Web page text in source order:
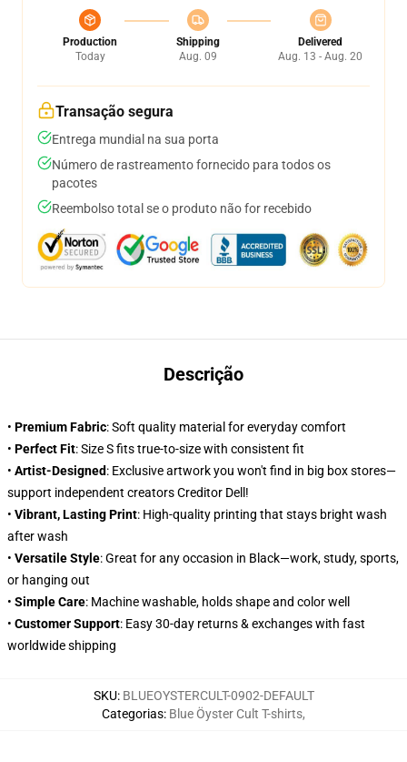
Production
Today
Shipping
Aug. 09
Delivered
Aug. 13 - Aug. 20
Transação segura
Entrega mundial na sua porta
Número de rastreamento fornecido para todos os
pacotes
Reembolso total se o produto não for recebido
Descrição
• Premium Fabric: Soft quality material for everyday comfort
• Perfect Fit: Size S fits true-to-size with consistent fit
• Artist-Designed: Exclusive artwork you won't find in big box stores—
support independent creators Creditor Dell!
• Vibrant, Lasting Print: High-quality printing that stays bright wash
after wash
• Versatile Style: Great for any occasion in Black—work, study, sports,
or hanging out
• Simple Care: Machine washable, holds shape and color well
• Customer Support: Easy 30-day returns & exchanges with fast
worldwide shipping
SKU: BLUEOYSTERCULT-0902-DEFAULT
Categorias: Blue Öyster Cult T-shirts,